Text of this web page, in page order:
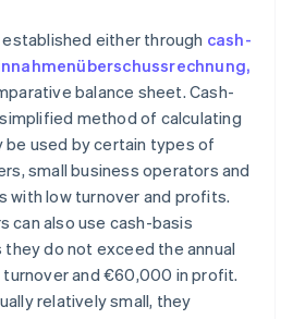
either through cash-
balance sheet. Cash-
method of calculating
be used by certain types of
small business operators and
with low turnover and profits.
can also use cash-basis
they do not exceed the annual
and €60,000 in profit.
relatively small, they